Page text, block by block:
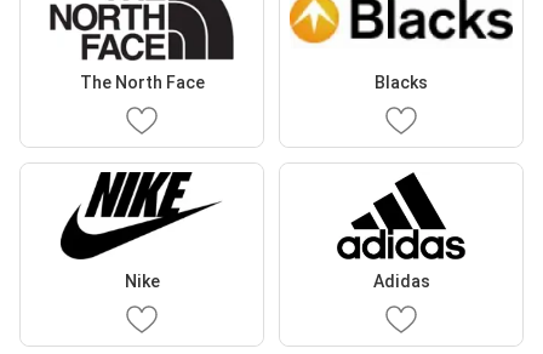
The North Face Blacks
Nike Adidas